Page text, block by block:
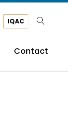
IQAC
Contact